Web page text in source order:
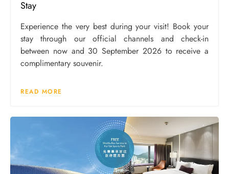
Stay
Experience the very best during your visit! Book your
stay through our official channels and check-in
between now and 30 September 2026 to receive a
complimentary souvenir.
READ MORE